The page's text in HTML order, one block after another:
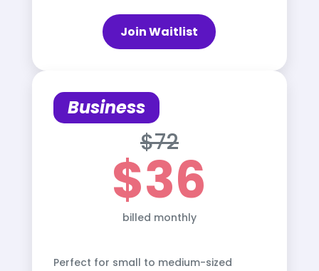
Join Waitlist
Business
$72
$36
billed monthly
Perfect for small to medium-sized